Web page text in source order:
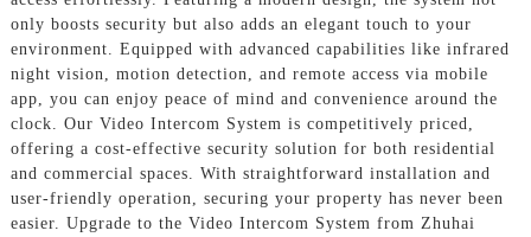
only boosts security but also adds an elegant touch to your
environment. Equipped with advanced capabilities like infrared
night vision, motion detection, and remote access via mobile
app, you can enjoy peace of mind and convenience around the
clock. Our Video Intercom System is competitively priced,
offering a cost-effective security solution for both residential
and commercial spaces. With straightforward installation and
user-friendly operation, securing your property has never been
easier. Upgrade to the Video Intercom System from Zhuhai